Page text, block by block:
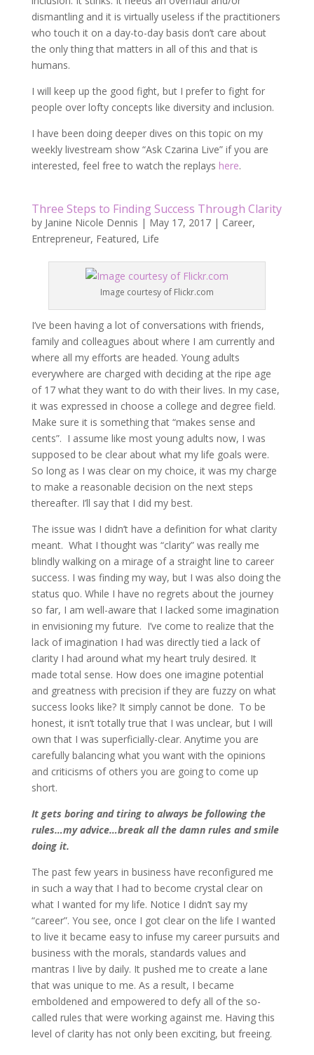
dismantling and it is virtually useless if the practitioners
who touch it on a day-to-day basis don’t care about
the only thing that matters in all of this and that is
humans.
I will keep up the good fight, but I prefer to fight for
people over lofty concepts like diversity and inclusion.
I have been doing deeper dives on this topic on my
weekly livestream show “Ask Czarina Live” if you are
interested, feel free to watch the replays here.
Three Steps to Finding Success Through Clarity
by Janine Nicole Dennis | May 17, 2017| Career,
Entrepreneur, Featured, Life
Image courtesy of Flickr.com
I’ve been having a lot of conversations with friends,
family and colleagues about where I am currently and
where all my efforts are headed. Young adults
everywhere are charged with deciding at the ripe age
of 17 what they want to do with their lives. In my case,
it was expressed in choose a college and degree field.
Make sure it is something that “makes sense and
cents”. I assume like most young adults now, I was
supposed to be clear about what my life goals were.
So long as I was clear on my choice, it was my charge
to make a reasonable decision on the next steps
thereafter. I’ll say that I did my best.
The issue was I didn’t have a definition for what clarity
meant. What I thought was “clarity” was really me
blindly walking on a mirage of a straight line to career
success. I was finding my way, but I was also doing the
status quo. While I have no regrets about the journey
so far, I am well-aware that I lacked some imagination
in envisioning my future. I’ve come to realize that the
lack of imagination I had was directly tied a lack of
clarity I had around what my heart truly desired. It
made total sense. How does one imagine potential
and greatness with precision if they are fuzzy on what
success looks like? It simply cannot be done. To be
honest, it isn’t totally true that I was unclear, but I will
own that I was superficially-clear. Anytime you are
carefully balancing what you want with the opinions
and criticisms of others you are going to come up
short.
It gets boring and tiring to always be following the
rules…my advice…break all the damn rules and smile
doing it.
The past few years in business have reconfigured me
in such a way that I had to become crystal clear on
what I wanted for my life. Notice I didn’t say my
“career”. You see, once I got clear on the life I wanted
to live it became easy to infuse my career pursuits and
business with the morals, standards values and
mantras I live by daily. It pushed me to create a lane
that was unique to me. As a result, I became
emboldened and empowered to defy all of the so-
called rules that were working against me. Having this
level of clarity has not only been exciting, but freeing.